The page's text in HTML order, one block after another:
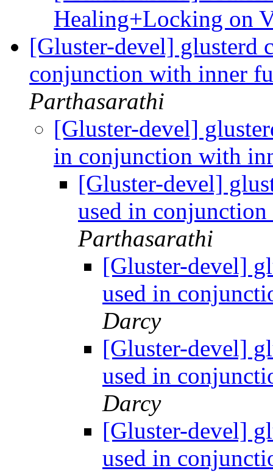
Healing+Locking on
[Gluster-devel] glusterd
conjunction with inner
Parthasarathi
[Gluster-devel]
in conjunction with
[Gluster-devel]
used in
Parthasarathi
[Gluster-devel]
used in
Darcy
[Gluster-devel]
used in
Darcy
[Gluster-devel]
used in